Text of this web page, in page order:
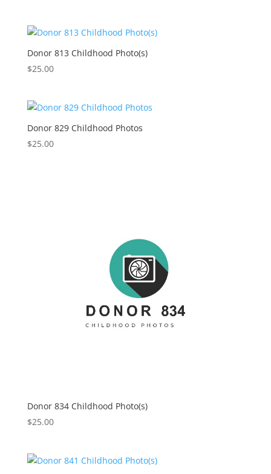
Donor 813 Childhood Photo(s)
$25.00
Donor 829 Childhood Photos
$25.00
Donor 834 Childhood Photo(s)
$25.00